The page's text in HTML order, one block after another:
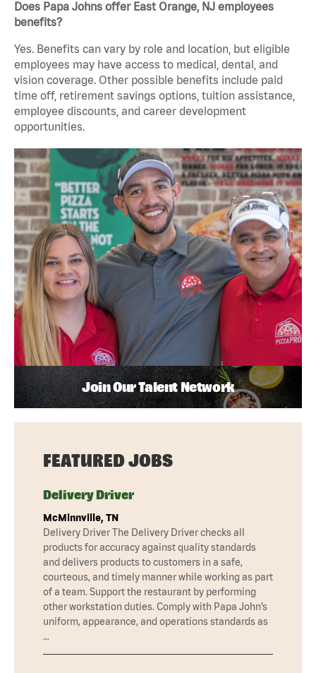
Does Papa Johns offer East Orange, NJ employees
benefits?
Yes. Benefits can vary by role and location, but eligible
employees may have access to medical, dental, and
vision coverage. Other possible benefits include paid
time off, retirement savings options, tuition assistance,
employee discounts, and career development
opportunities.
Join Our Talent Network
FEATURED JOBS
Delivery Driver
McMinnville, TN
Delivery Driver The Delivery Driver checks all
products for accuracy against quality standards
and delivers products to customers in a safe,
courteous, and timely manner while working as part
of a team. Support the restaurant by performing
other workstation duties. Comply with Papa John’s
uniform, appearance, and operations standards as
…